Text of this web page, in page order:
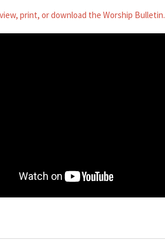
print, or download the Worship Bulletin.